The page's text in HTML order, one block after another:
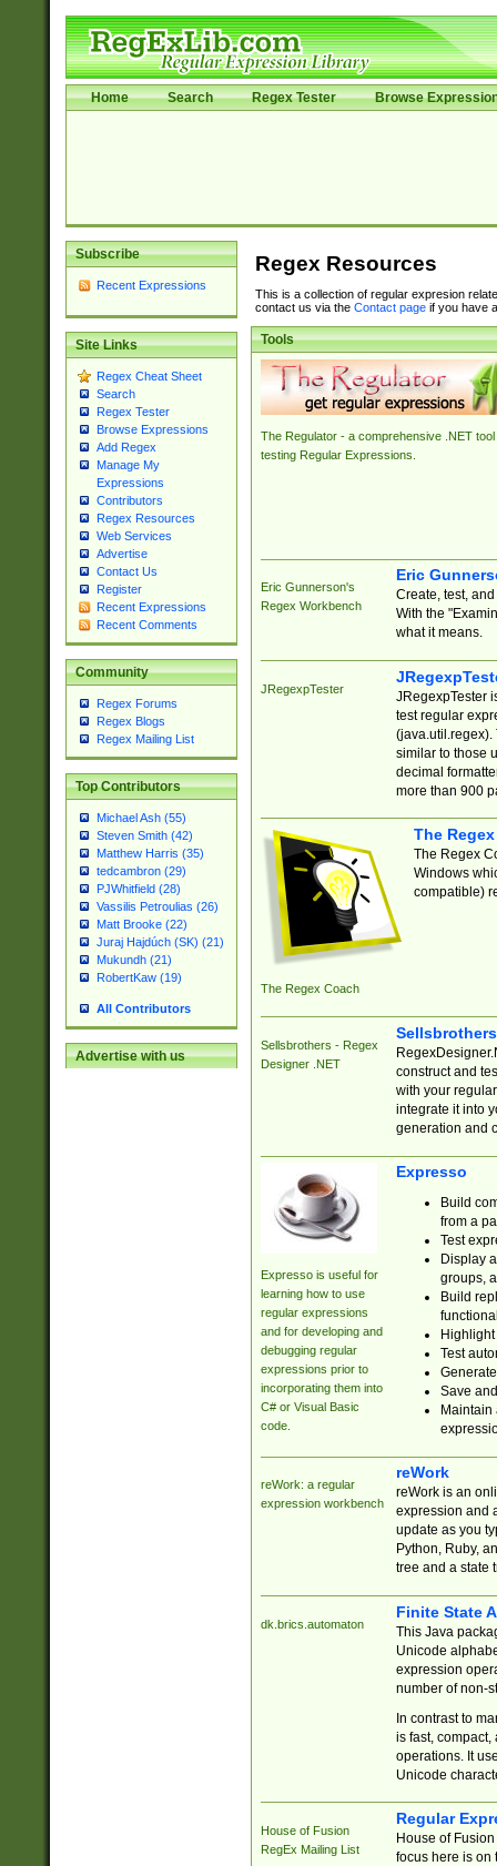
Home Search Regex Tester Browse
Subscribe
Recent Expressions
Site Links
Regex Cheat Sheet
Search
Regex Tester
Browse Expressions
Add Regex
Manage My
Expressions
Contributors
Regex Resources
Web Services
Advertise
Contact Us
Register
Recent Expressions
Recent Comments
Community
Regex Forums
Regex Blogs
Regex Mailing List
Top Contributors
Michael Ash (55)
Steven Smith (42)
Matthew Harris (35)
tedcambron (29)
PJWhitfield (28)
Vassilis Petroulias (26)
Matt Brooke (22)
Juraj Hajdúch (SK) (21)
Mukundh (21)
RobertKaw (19)
All Contributors
Advertise with us
Regex Resources
This is a collection of regular expresion
contact us via the Contact pageif you have
Tools
The Regulator - a comprehensive .NET tool
testing Regular Expressions.
Eric Gunnerson's
Regex Workbench
Eric
Create, test,
With the
what it means.
JRegexpTester
JRegexpTester
test regular
(java.util.regex).
similar to those
decimal
more than 900
The Regex Coach
The
The Regex
Windows
compatible)
Sellsbrothers - Regex
Designer .NET
construct and
with your
integrate it into
generation and
Expresso is useful for
learning how to use
regular expressions
and for developing and
debugging regular
expressions prior to
incorporating them into
C# or Visual Basic
code.
Expresso
Build
from a
Test
Display
groups,
Build
Test
Save
reWork: a regular
expression workbench
reWork
reWork is an
expression and
update as you
Python, Ruby,
tree and a state
dk.brics.automaton
Finite State
This Java
Unicode
expression
number of non-
In contrast to
is fast,
operations. It
Unicode
House of Fusion
RegEx Mailing List
Regular
House of
focus here is on